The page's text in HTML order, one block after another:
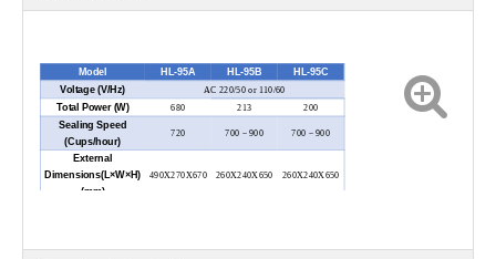
Model HL-95A HL-95B HL-95C
Voltage (V/Hz) AC 220/50 or 110/60
Total Power (W) 680 213 200
Sealing Speed
(Cups/hour)
720 700－900 700－900
External
Dimensions(L×W×H)
(mm)
490X270X670 260X240X650 260X240X650